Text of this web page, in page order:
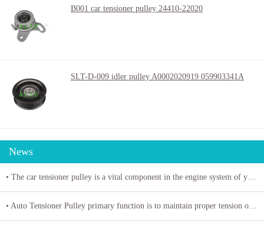
B001 car tensioner pulley 24410-22020
SLT-D-009 idler pulley A0002020919 059903341A
News